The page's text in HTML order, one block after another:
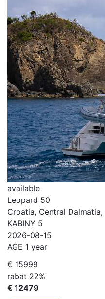
available
Leopard 50
Croatia, Central Dalmatia,
KABINY 5
2026-08-15
AGE 1 year
€ 15999
rabat 22%
€ 12479